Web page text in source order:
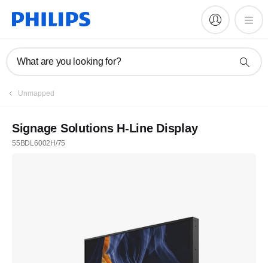
What are you looking for?
Unmapped
Signage Solutions H-Line Display
55BDL6002H/75